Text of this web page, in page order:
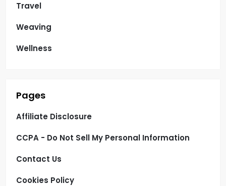
Travel
Weaving
Wellness
Pages
Affiliate Disclosure
CCPA - Do Not Sell My Personal Information
Contact Us
Cookies Policy